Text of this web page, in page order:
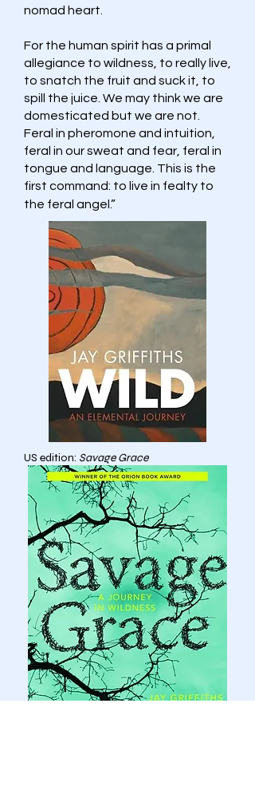
nomad heart.
For the human spirit has a primal
allegiance to wildness, to really live,
to snatch the fruit and suck it, to
spill the juice. We may think we are
domesticated but we are not.
Feral in pheromone and intuition,
feral in our sweat and fear, feral in
tongue and language. This is the
first command: to live in fealty to
the feral angel.”
US edition: Savage Grace